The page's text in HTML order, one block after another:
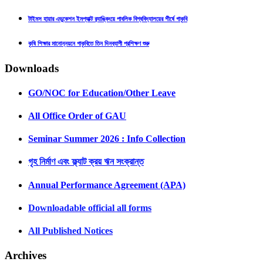
টাইমস হায়ার এডুকেশন ইমপ্যাক্ট র‍্যাঙ্কিংয়ে পাবলিক বিশ্ববিদ্যালয়ের শীর্ষে গাকৃবি
কৃষি শিক্ষার মানোন্নয়নে গাকৃবিতে তিন দিনব্যাপী প্রশিক্ষণ শুরু
Downloads
GO/NOC for Education/Other Leave
All Office Order of GAU
Seminar Summer 2026 : Info Collection
গৃহ নির্মাণ এবং ফ্ল্যাট ক্রয় ঋন সংক্রান্ত
Annual Performance Agreement (APA)
Downloadable official all forms
All Published Notices
Archives